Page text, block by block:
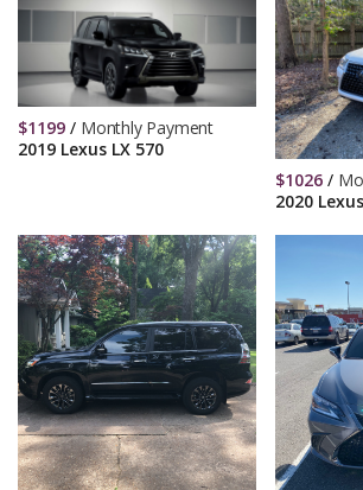
2019 Lexus LX 570
$1199 / Monthly Payment
2020
$1026 /